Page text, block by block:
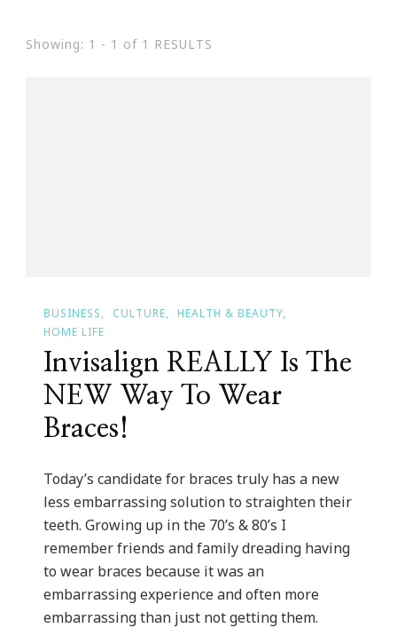
Showing: 1 - 1 of 1 RESULTS
BUSINESS CULTURE
HEALTH & BEAUTY
HOME LIFE
Invisalign REALLY Is The
NEW Way To Wear
Braces!
Today’s candidate for braces truly has a new
less embarrassing solution to straighten their
teeth. Growing up in the 70’s & 80’s I
remember friends and family dreading having
to wear braces because it was an
embarrassing experience and often more
embarrassing than just not getting them.